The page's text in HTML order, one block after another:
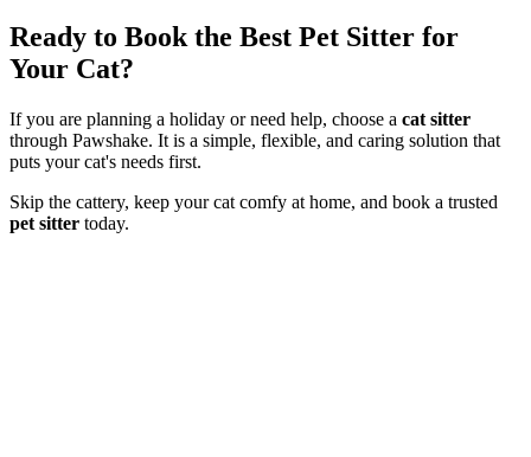
Ready to Book the Best Pet Sitter for
Your Cat?
If you are planning a holiday or need help, choose a cat sitter
through Pawshake. It is a simple, flexible, and caring solution that
puts your cat's needs first.
Skip the cattery, keep your cat comfy at home, and book a trusted
pet sitter today.